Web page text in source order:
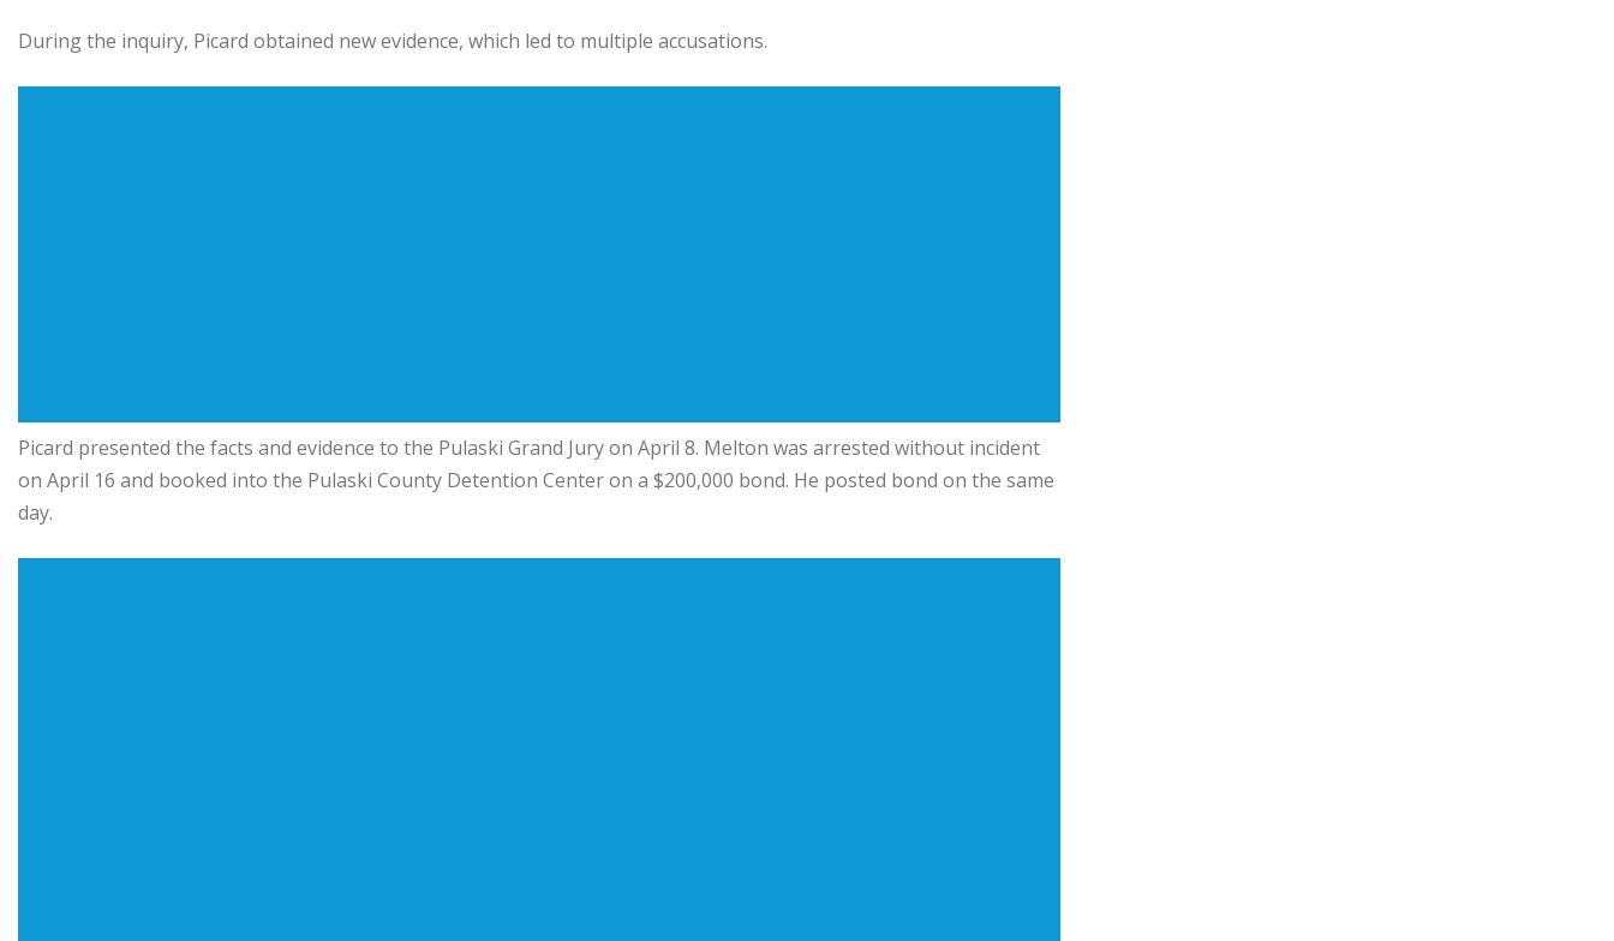
During the inquiry, Picard obtained new evidence, which led to multiple accusations.
Picard presented the facts and evidence to the Pulaski Grand Jury on April 8. Melton was arrested without incident
on April 16 and booked into the Pulaski County Detention Center on a $200,000 bond. He posted bond on the same
day.